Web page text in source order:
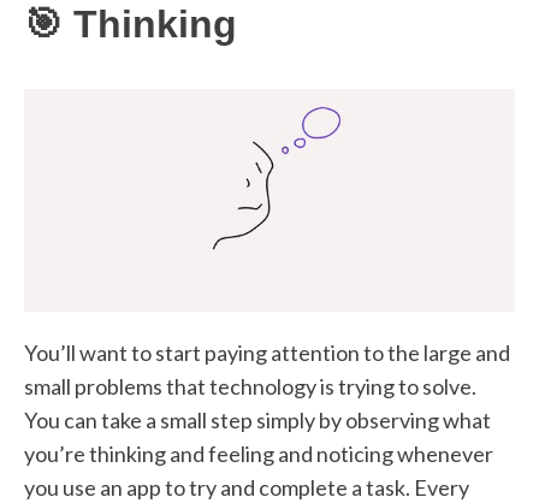
🎯 Thinking
You’ll want to start paying attention to the large and
small problems that technology is trying to solve.
You can take a small step simply by observing what
you’re thinking and feeling and noticing whenever
you use an app to try and complete a task. Every